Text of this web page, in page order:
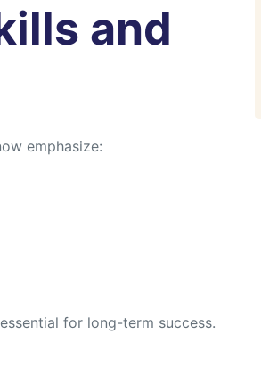
and
emphasize:
for long-term success.